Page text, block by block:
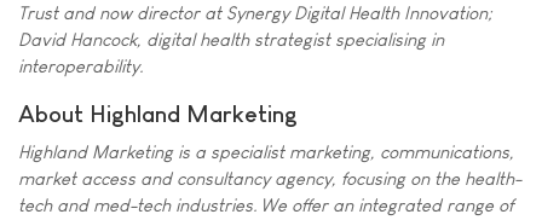
Trust and now director at Synergy Digital Health Innovation;
David Hancock, digital health strategist specialising in
interoperability.
About Highland Marketing
Highland Marketing is a specialist marketing, communications,
market access and consultancy agency, focusing on the health-
tech and med-tech industries. We offer an integrated range of